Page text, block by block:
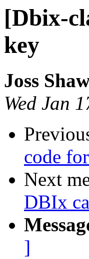
[Dbix-
key
Joss
Wed Jan
code
Next
DBIx
]